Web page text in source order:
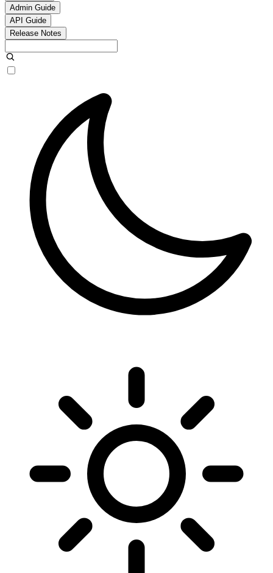
Admin Guide
API Guide
Release Notes